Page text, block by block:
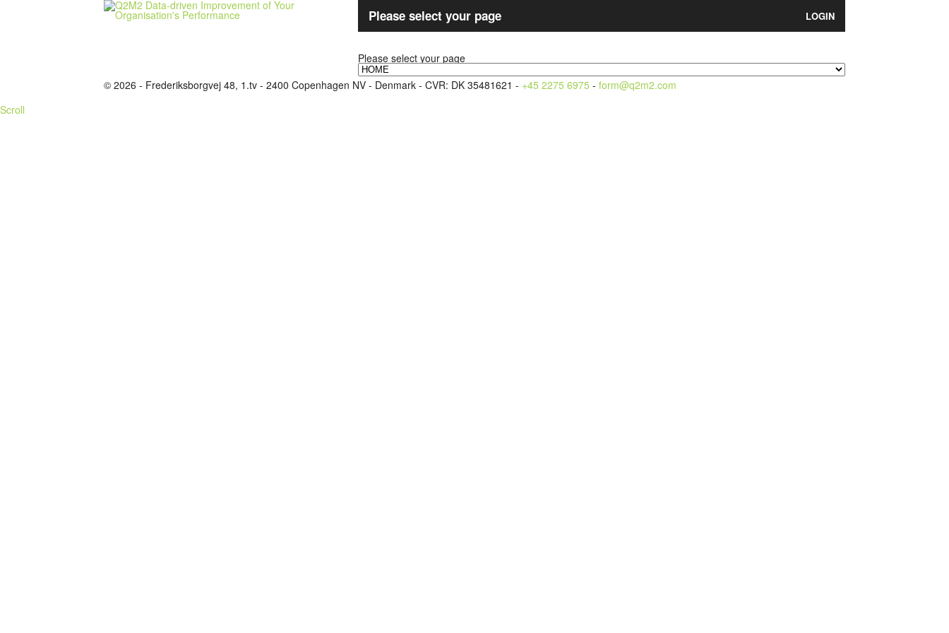
Please select your page LOGIN
Please select your page
© 2026 - Frederiksborgvej 48, 1.tv - 2400 Copenhagen NV - Denmark - CVR: DK 35481621 - +45 2275 6975 - form@q2m2.com
Scroll